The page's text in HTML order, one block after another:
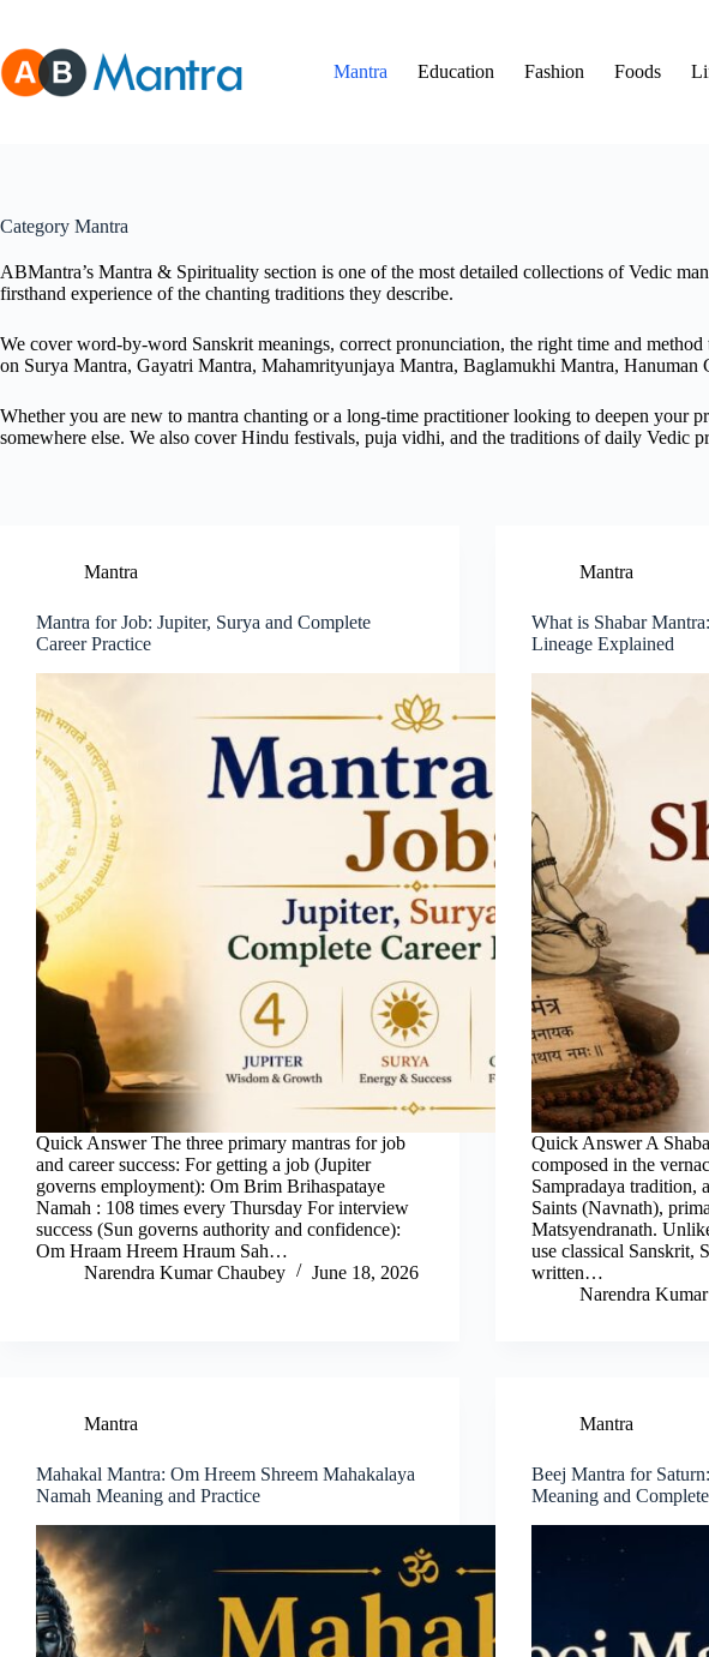
content
Mantra
Education Fashion Foods
Category Mantra
ABMantra’s Mantra & Spirituality section is one of the most detailed collections of Vedic
firsthand experience of the chanting traditions they describe.
We cover word-by-word Sanskrit meanings, correct pronunciation, the right time and
on Surya Mantra, Gayatri Mantra, Mahamrityunjaya Mantra, Baglamukhi Mantra, Hanuman
Whether you are new to mantra chanting or a long-time practitioner looking to deepen
somewhere else. We also cover Hindu festivals, puja vidhi, and the traditions of daily Vedic
Mantra
Mantra for Job: Jupiter, Surya and Complete
Career Practice
Quick Answer The three primary mantras for job
and career success: For getting a job (Jupiter
governs employment): Om Brim Brihaspataye
Namah : 108 times every Thursday For interview
success (Sun governs authority and confidence):
Om Hraam Hreem Hraum Sah…
Narendra Kumar Chaubey
June 18, 2026
Mantra
What is Shabar
Lineage Explained
Quick Answer A
composed in the
Sampradaya tradition,
Saints (Navnath),
Matsyendranath.
use classical Sanskrit,
written…
Narendra
Mantra
Mahakal Mantra: Om Hreem Shreem Mahakalaya
Namah Meaning and Practice
Mantra
Beej Mantra for
Meaning and